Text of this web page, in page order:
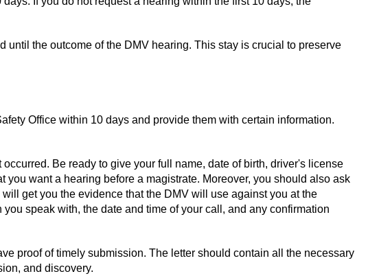
the outcome of the DMV hearing. This stay is crucial to preserve
Office within 10 days and provide them with certain information.
Be ready to give your full name, date of birth, driver's license
want a hearing before a magistrate. Moreover, you should also ask
get you the evidence that the DMV will use against you at the
speak with, the date and time of your call, and any confirmation
proof of timely submission. The letter should contain all the necessary
and discovery.